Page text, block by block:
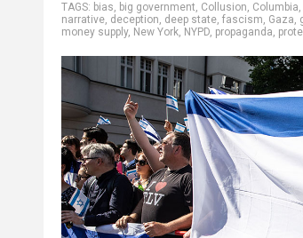
TAGS: bias, big government, Collusion, Columbia,
narrative, deception, deep state, fascism, Gaza,
money supply, New York, NYPD, propaganda,